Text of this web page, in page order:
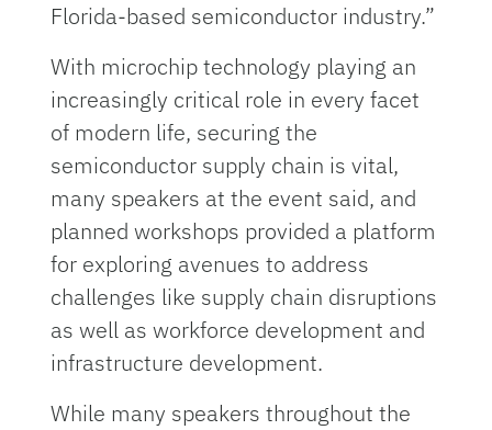
Florida-based semiconductor industry.”
With microchip technology playing an
increasingly critical role in every facet
of modern life, securing the
semiconductor supply chain is vital,
many speakers at the event said, and
planned workshops provided a platform
for exploring avenues to address
challenges like supply chain disruptions
as well as workforce development and
infrastructure development.
While many speakers throughout the